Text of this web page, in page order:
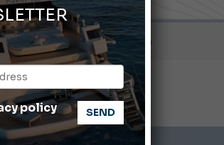
the watch for yachtsmen
acquires Geniuss
International Boat Show
The Aqaba Marine Fair
the new features expected in September
policy